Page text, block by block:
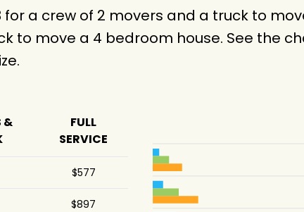
for a crew of 2 movers and a truck to
to move a 4 bedroom house. See the
&
FULL
SERVICE
$577
$897